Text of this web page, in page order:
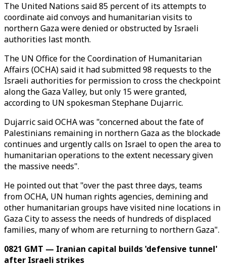
The United Nations said 85 percent of its attempts to
coordinate aid convoys and humanitarian visits to
northern Gaza were denied or obstructed by Israeli
authorities last month.
The UN Office for the Coordination of Humanitarian
Affairs (OCHA) said it had submitted 98 requests to the
Israeli authorities for permission to cross the checkpoint
along the Gaza Valley, but only 15 were granted,
according to UN spokesman Stephane Dujarric.
Dujarric said OCHA was "concerned about the fate of
Palestinians remaining in northern Gaza as the blockade
continues and urgently calls on Israel to open the area to
humanitarian operations to the extent necessary given
the massive needs".
He pointed out that "over the past three days, teams
from OCHA, UN human rights agencies, demining and
other humanitarian groups have visited nine locations in
Gaza City to assess the needs of hundreds of displaced
families, many of whom are returning to northern Gaza".
0821 GMT — Iranian capital builds 'defensive tunnel'
after Israeli strikes